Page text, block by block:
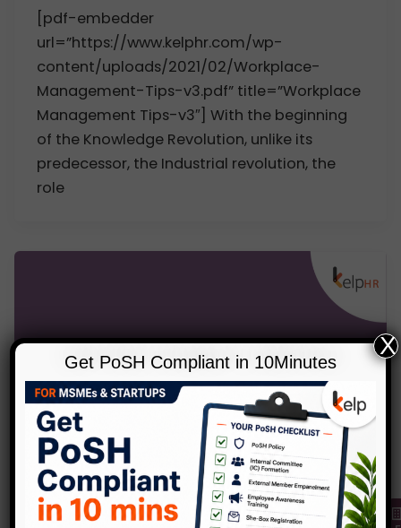
[pdf-embedder
url=”https://www.kelphr.com/wp-
content/uploads/2021/02/Workplace-
Management-Tips-v3.pdf” title=”Workplace
Management Tips-v3″] With the beginning
of the Knowledge Revolution, unlike its
predecessor, the Industrial revolution, the
role
Get PoSH Compliant in 10Minutes
X